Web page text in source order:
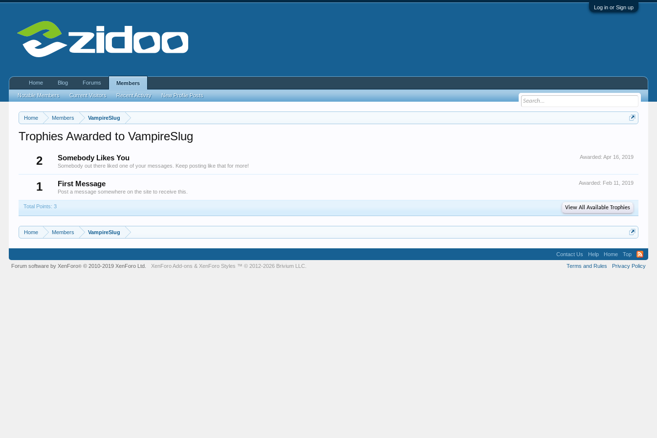
Log in or Sign up
Home Members VampireSlug
Trophies Awarded to VampireSlug
2
Awarded: Apr 16, 2019
Somebody Likes You
Somebody out there liked one of your messages. Keep posting like that for more!
1 Awarded: Feb 11, 2019
First Message
Post a message somewhere on the site to receive this.
Total Points: 3 View All Available Trophies
Home Members VampireSlug
Home Blog Forums Members
Notable Members Current Visitors Recent Activity New Profile Posts
Contact Us Help Home
Top
Terms and Rules
Privacy Policy
Forum software by XenForo® © 2010-2019 XenForo Ltd. XenForo Add-ons & XenForo Styles ™ © 2012-2026 Brivium LLC.